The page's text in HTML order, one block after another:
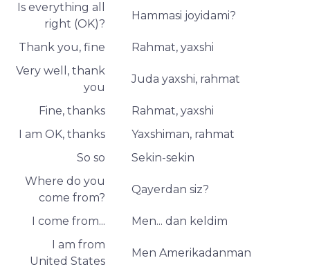
Is everything all
right (OK)?
Hammasi joyidami?
Thank you, fine
Rahmat, yaxshi
Very well, thank
you
Juda yaxshi, rahmat
Fine, thanks
Rahmat, yaxshi
I am OK, thanks
Yaxshiman, rahmat
So so
Sekin-sekin
Where do you
come from?
Qayerdan siz?
I come from...
Men... dan keldim
I am from
United States
Men Amerikadanman